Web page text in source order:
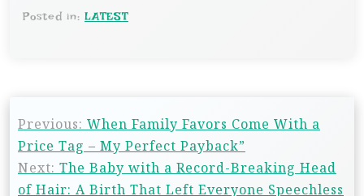
Posted in: LATEST
Previous: When Family Favors Come With a
Price Tag – My Perfect Payback”
Next: The Baby with a Record-Breaking Head
of Hair: A Birth That Left Everyone Speechless